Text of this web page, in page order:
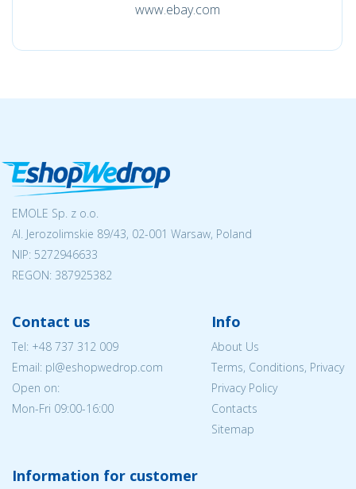
www.ebay.com
EMOLE Sp. z o.o.
Al. Jerozolimskie 89/43, 02-001 Warsaw, Poland
NIP: 5272946633
REGON: 387925382
Contact us
Tel: +48 737 312 009
Email: pl@eshopwedrop.com
Open on:
Mon-Fri 09:00-16:00
Info
About Us
Terms, Conditions, Privacy
Privacy Policy
Contacts
Sitemap
Information for customer